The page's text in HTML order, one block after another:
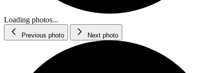
Loading photos...
Previous photo Next photo